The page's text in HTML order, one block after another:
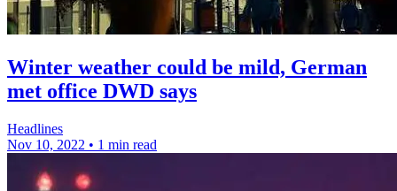
Winter weather could be mild, German
met office DWD says
Headlines
Nov 10, 2022 • 1 min read